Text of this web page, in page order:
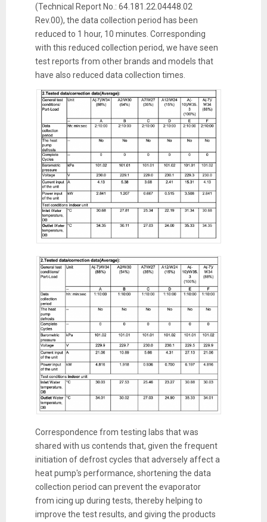
(Technical Report No.: 64.181.22.04448.02
Rev.00), the data collection period has been
reduced to 1 hour, 10 minutes. Corresponding
with this reduced collection period, we have seen
test reports from other brands and models that
have also reduced data collection times.
Correspondence from testing labs that was
shared with us contends that, given the frequent
initiation of defrost cycles that adversely affect a
heat pump's performance, shortening the data
collection period can prevent the evaporator
from icing up during tests, thereby helping to
improve the test results, and giving the products